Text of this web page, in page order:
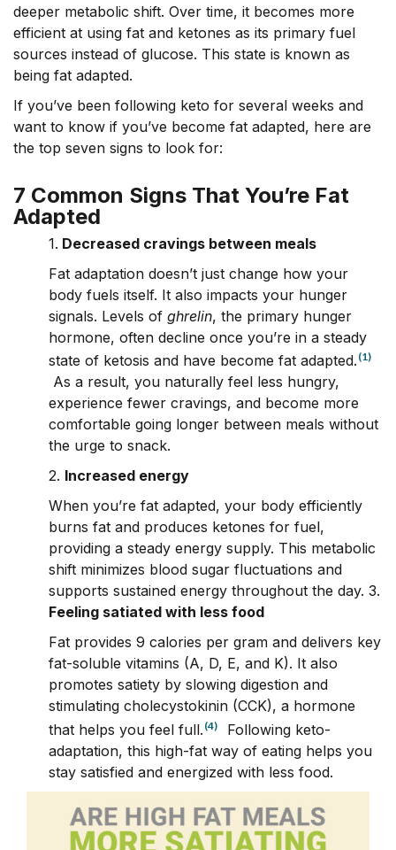
deeper metabolic shift. Over time, it becomes more
efficient at using fat and ketones as its primary fuel
sources instead of glucose. This state is known as
being fat adapted.
If you’ve been following keto for several weeks and
want to know if you’ve become fat adapted, here are
the top seven signs to look for:
7 Common Signs That You’re Fat
Adapted
1. Decreased cravings between meals
Fat adaptation doesn’t just change how your
body fuels itself. It also impacts your hunger
signals. Levels of ghrelin, the primary hunger
hormone, often decline once you’re in a steady
state of ketosis and have become fat adapted. (1)
As a result, you naturally feel less hungry,
experience fewer cravings, and become more
comfortable going longer between meals without
the urge to snack.
2. Increased energy
When you’re fat adapted, your body efficiently
burns fat and produces ketones for fuel,
providing a steady energy supply. This metabolic
shift minimizes blood sugar fluctuations and
supports sustained energy throughout the day. 3.
Feeling satiated with less food
Fat provides 9 calories per gram and delivers key
fat-soluble vitamins (A, D, E, and K). It also
promotes satiety by slowing digestion and
stimulating cholecystokinin (CCK), a hormone
that helps you feel full. (4)
Following keto-
adaptation, this high-fat way of eating helps you
stay satisfied and energized with less food.